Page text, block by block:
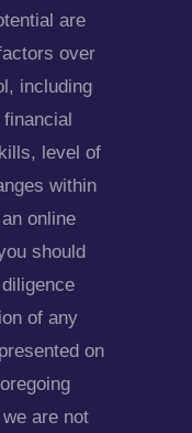
are
over
including
level of
within
online
should
of any
on
are not